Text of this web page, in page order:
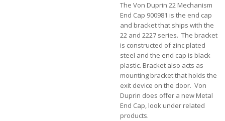
The Von Duprin 22 Mechanism
End Cap 900981 is the end cap
and bracket that ships with the
22 and 2227 series. The bracket
is constructed of zinc plated
steel and the end cap is black
plastic. Bracket also acts as
mounting bracket that holds the
exit device on the door. Von
Duprin does offer a new Metal
End Cap, look under related
products.